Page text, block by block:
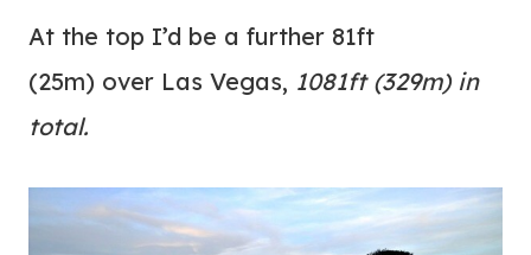
At the top I’d be a further 81ft
(25m) over Las Vegas, 1081ft (329m) in
total.